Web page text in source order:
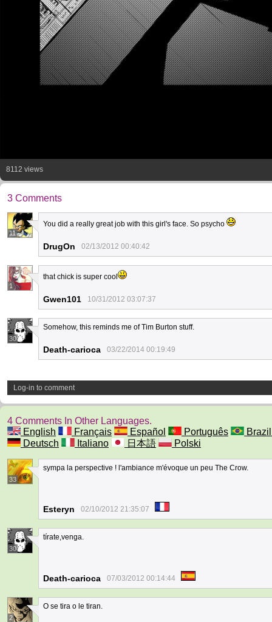
8112 views
3 Comments
11
You did a really great job with this girl's face. So psycho
DrugOn 02/13/2012 00:40:42
1
that chick is super cool
Gwen101 10/31/2012 03:07:37
30
Somehow, this reminds me of Tim Burton stuff.
Death-carioca 03/22/2014 00:19:49
Log-in to comment
4 Comments In Other Languages.
English
Français Español Português
Deutsch
Italiano 日本語 Polski
33
sympa la perspective ! l'ambiance m'évoque un peu The Crow.
Esteryn 02/10/2012 21:35:07
30
tírate,venga.
Death-carioca 07/03/2012 00:14:44
2
O se tira o le tiran.